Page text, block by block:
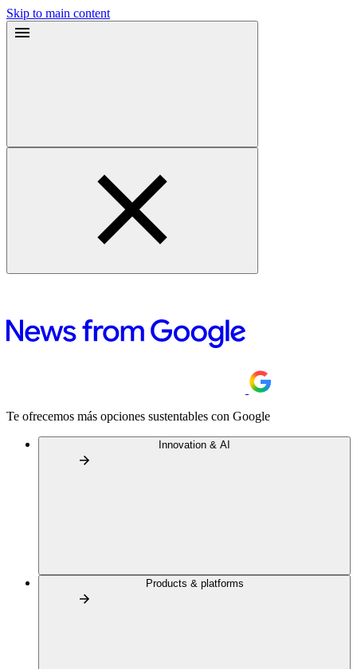
Skip to main content
Te ofrecemos más opciones sustentables con Google
Innovation & AI
Products & platforms